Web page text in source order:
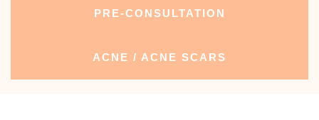
PRE-CONSULTATION
ACNE / ACNE SCARS